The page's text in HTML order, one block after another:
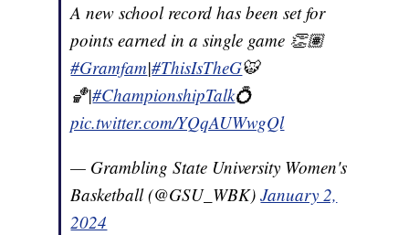
A new school record has been set for
points earned in a single game 👏🏽
#Gramfam|#ThisIsTheG🐯
🏀|#ChampionshipTalk💍
pic.twitter.com/YQqAUWwgQl
— Grambling State University Women's
Basketball (@GSU_WBK)January 2,
2024